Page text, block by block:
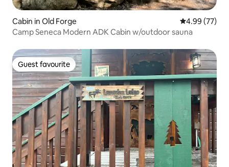
Cabin in Old Forge 4.99 out of 5
4.99 (77)
Camp Seneca Modern ADK Cabin w/outdoor sauna
Guest favourite
Guest favourite